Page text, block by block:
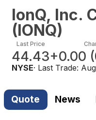
IonQ, Inc.
(IONQ)
Last Price
44.43+0.00 (
NYSE· Last Trade:
Quote News